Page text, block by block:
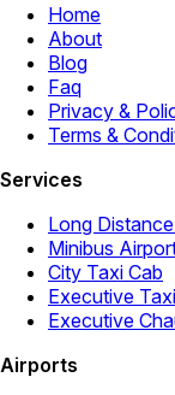
Home
About
Blog
Faq
Privacy &
Terms &
Services
Long
Minibus
City Taxi Cab
Executive Taxi
Executive
Airports